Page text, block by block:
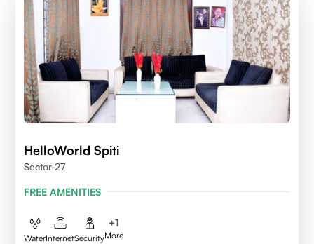
HelloWorld Spiti
Sector-27
FREE AMENITIES
WaterInternetSecurity
+1
More